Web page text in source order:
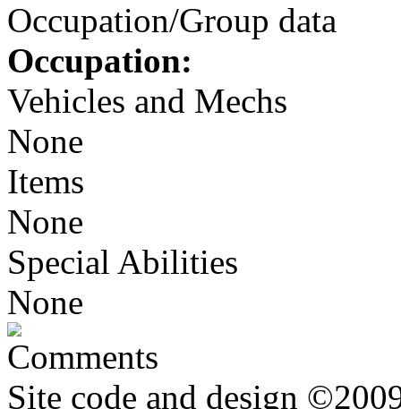
Occupation/Group data
Occupation:
Vehicles and Mechs
None
Items
None
Special Abilities
None
Comments
Site code and design